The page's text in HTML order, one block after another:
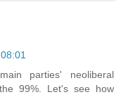
parties' neoliberal
99%. Let's see how